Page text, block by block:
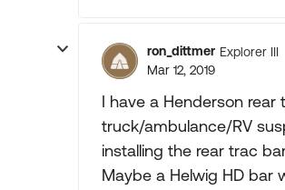
ron_dittmer Explorer III
Mar 12, 2019
I have a Henderson
truck/ambulance/RV
installing the rear trac
Maybe a Helwig HD bar